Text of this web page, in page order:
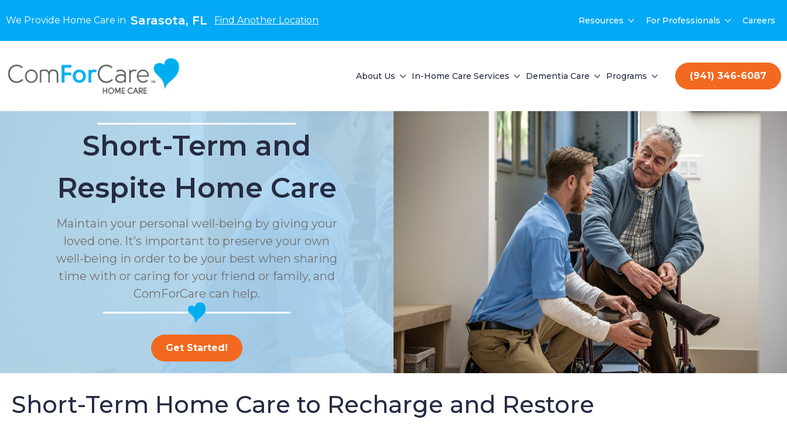
We Provide Home Care in Sarasota, FL Find Another Location Resources For Professionals Careers
About Us In-Home Care Services Dementia Care Programs (941) 346-6087
Short-Term and
Respite Home Care
Maintain your personal well-being by giving your
loved one. It’s important to preserve your own
well-being in order to be your best when sharing
time with or caring for your friend or family, and
ComForCare can help.
Get Started!
Short-Term Home Care to Recharge and Restore